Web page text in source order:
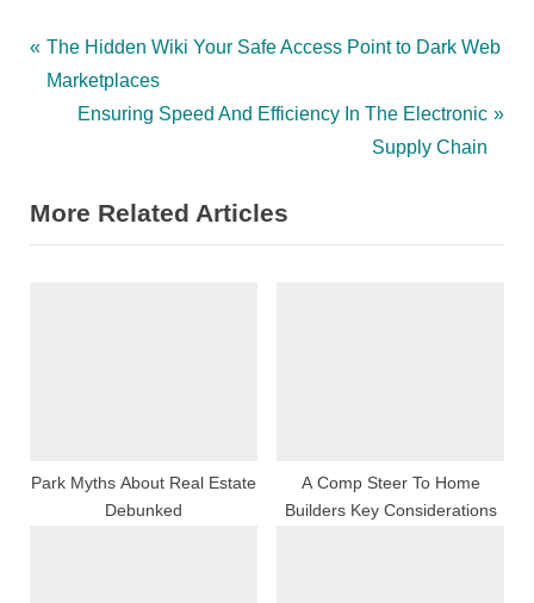
Post
navigation
P
r
o
u
The Hidden Wiki Your Safe Access Point to Dark Web
Marketplaces
N
t
P
Ensuring Speed And Efficiency In The Electronic
Supply Chain
More Related Articles
Park Myths About Real Estate
Debunked
A Comp Steer To Home
Builders Key Considerations